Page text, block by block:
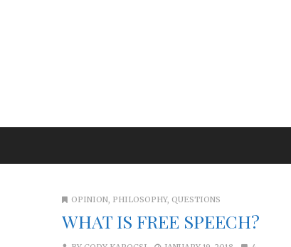
OPINION, PHILOSOPHY, QUESTIONS
WHAT IS FREE SPEECH?